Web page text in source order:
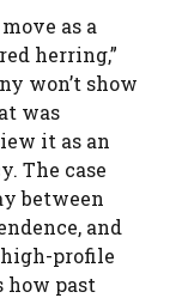
as a
herring,”
won’t show
was
it as an
The case
between
and
profile
past